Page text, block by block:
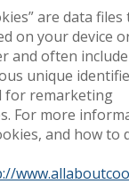
are data files
on your device
and often
unique
for remarketing
For more
and how to